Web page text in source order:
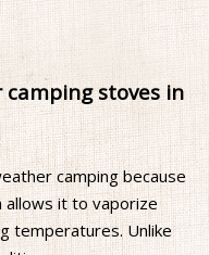
stoves in
camping because
allows it to vaporize
temperatures. Unlike